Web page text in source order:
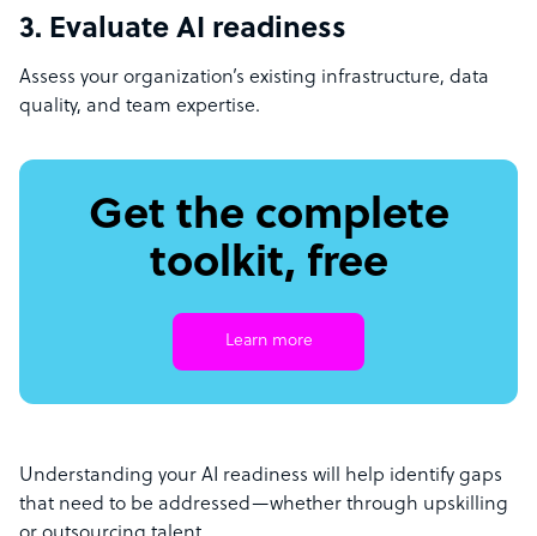
3. Evaluate AI readiness
Assess your organization’s existing infrastructure, data
quality, and team expertise.
Get the complete
toolkit, free
Learn more
Understanding your AI readiness will help identify gaps
that need to be addressed—whether through upskilling